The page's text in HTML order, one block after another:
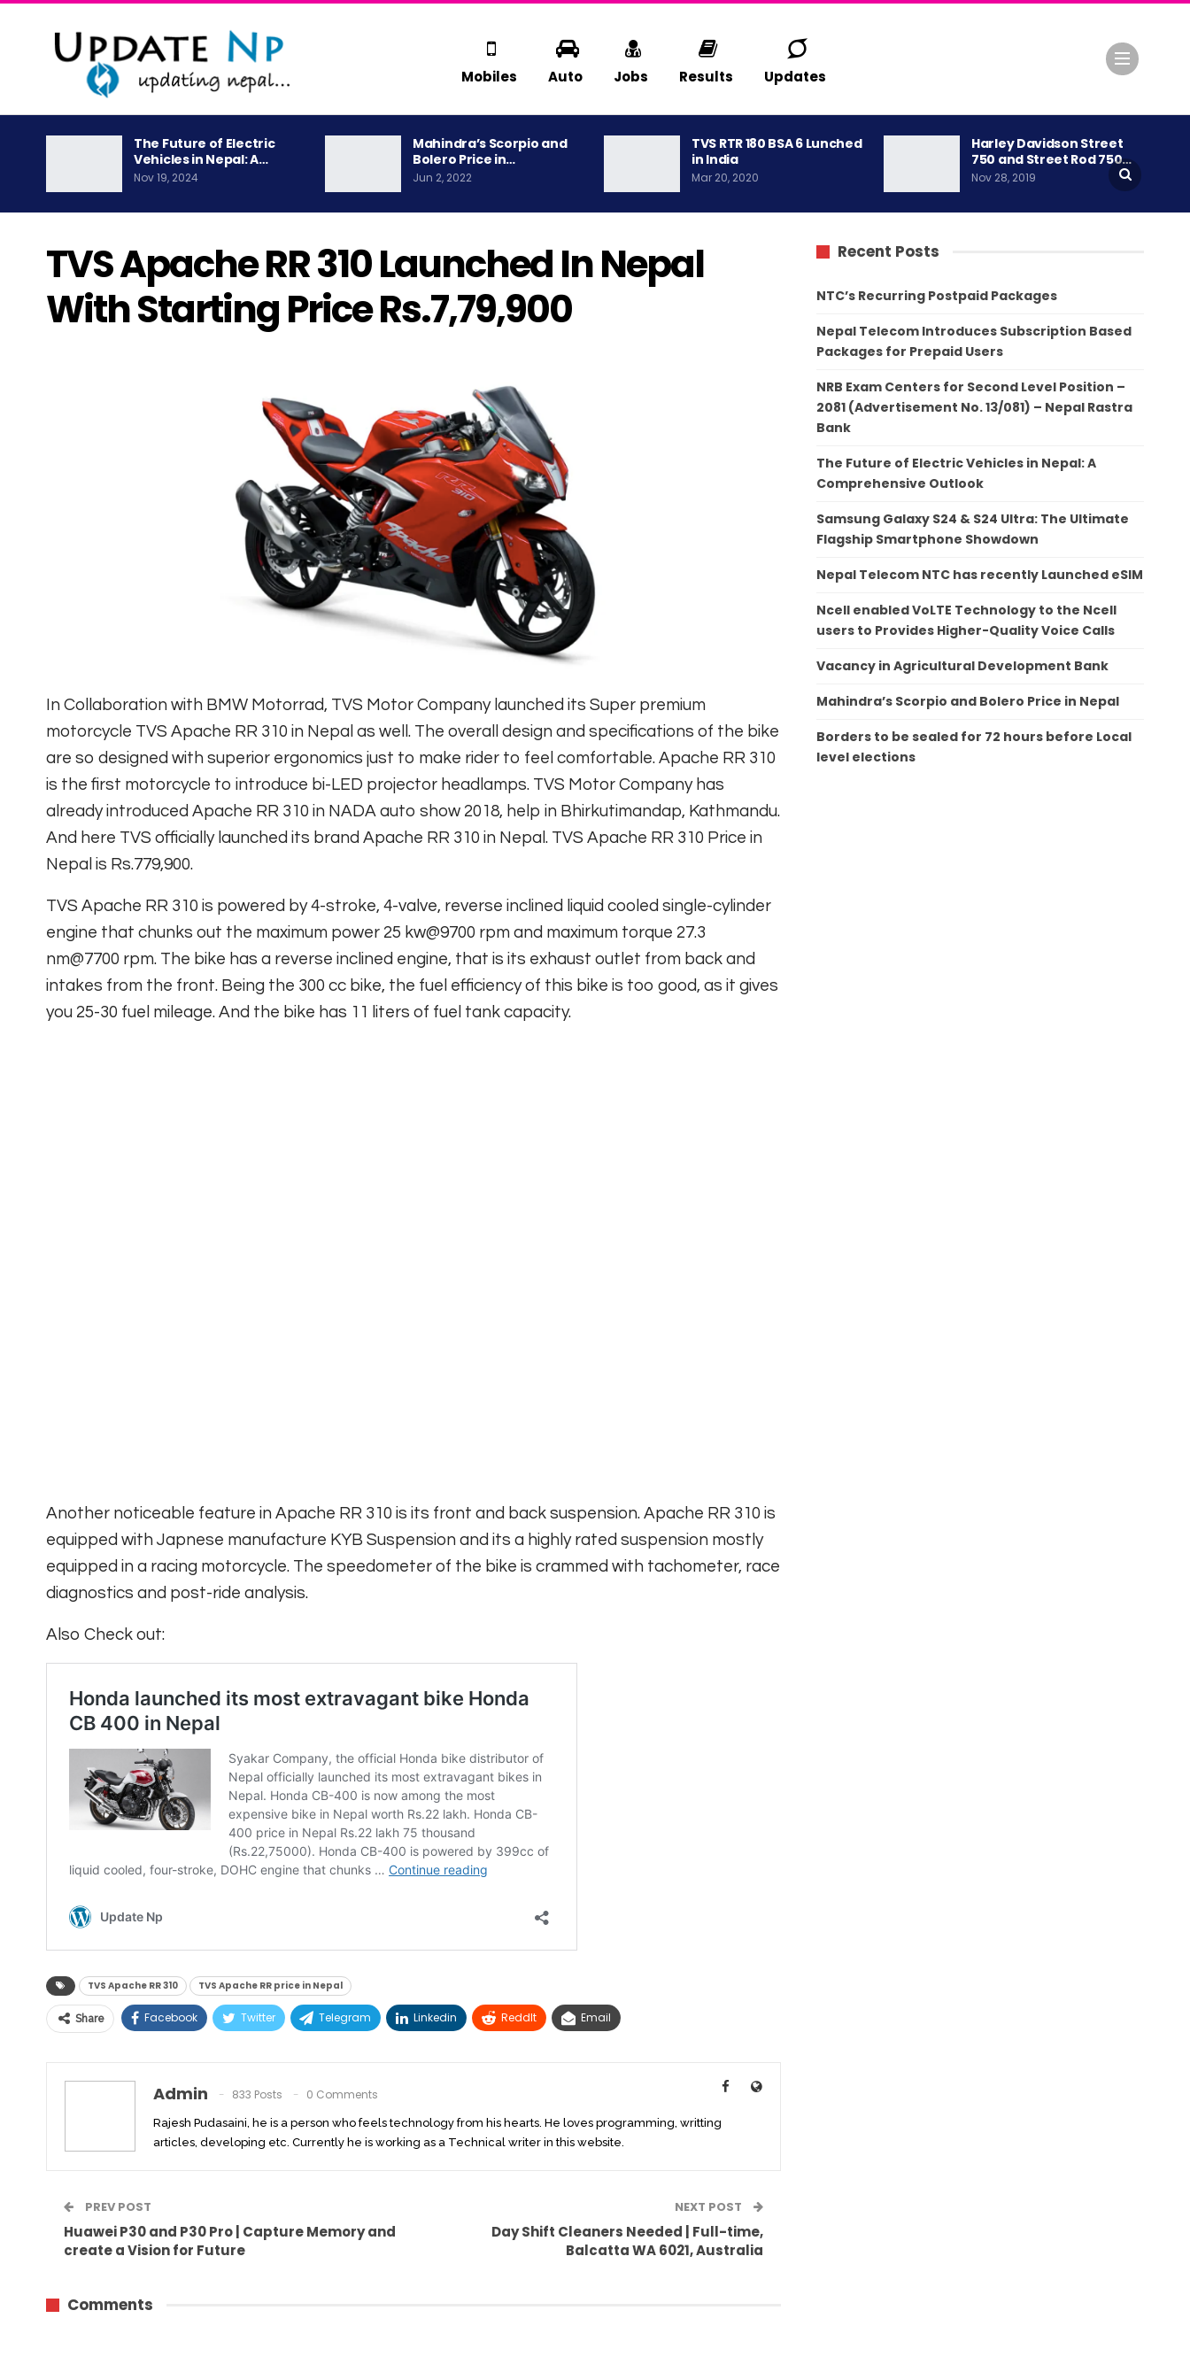
Mobiles Auto Jobs Results Updates
The Future of Electric
Vehicles in Nepal: A…
Nov 19, 2024
Mahindra’s Scorpio and
Bolero Price in…
Jun 2, 2022
TVS RTR 180 BSA 6 Lunched
in India
Mar 20, 2020
Harley Davidson Street
750 and Street Rod 750…
Nov 28, 2019
TVS Apache RR 310 Launched In Nepal
With Starting Price Rs.7,79,900
In Collaboration with BMW Motorrad, TVS Motor Company launched its Super premium
motorcycle TVS Apache RR 310 in Nepal as well. The overall design and specifications of the bike
are so designed with superior ergonomics just to make rider to feel comfortable. Apache RR 310
is the first motorcycle to introduce bi-LED projector headlamps. TVS Motor Company has
already introduced Apache RR 310 in NADA auto show 2018, help in Bhirkutimandap, Kathmandu.
And here TVS officially launched its brand Apache RR 310 in Nepal. TVS Apache RR 310 Price in
Nepal is Rs.779,900.
TVS Apache RR 310 is powered by 4-stroke, 4-valve, reverse inclined liquid cooled single-cylinder
engine that chunks out the maximum power 25 kw@9700 rpm and maximum torque 27.3
nm@7700 rpm. The bike has a reverse inclined engine, that is its exhaust outlet from back and
intakes from the front. Being the 300 cc bike, the fuel efficiency of this bike is too good, as it gives
you 25-30 fuel mileage. And the bike has 11 liters of fuel tank capacity.
Another noticeable feature in Apache RR 310 is its front and back suspension. Apache RR 310 is
equipped with Japnese manufacture KYB Suspension and its a highly rated suspension mostly
equipped in a racing motorcycle. The speedometer of the bike is crammed with tachometer, race
diagnostics and post-ride analysis.
Also Check out:
TVS Apache RR 310 TVS Apache RR price in Nepal
Share Facebook Twitter Telegram Linkedin ReddIt Email
Admin 833 Posts 0 Comments
Rajesh Pudasaini, he is a person who feels technology from his hearts. He loves programming, writting
articles, developing etc. Currently he is working as a Technical writer in this website.
PREV POST
Huawei P30 and P30 Pro | Capture Memory and
create a Vision for Future
NEXT POST
Day Shift Cleaners Needed | Full-time,
Balcatta WA 6021, Australia
Comments
Recent Posts
NTC’s Recurring Postpaid Packages
Nepal Telecom Introduces Subscription Based
Packages for Prepaid Users
NRB Exam Centers for Second Level Position –
2081 (Advertisement No. 13/081) – Nepal Rastra
Bank
The Future of Electric Vehicles in Nepal: A
Comprehensive Outlook
Samsung Galaxy S24 & S24 Ultra: The Ultimate
Flagship Smartphone Showdown
Nepal Telecom NTC has recently Launched eSIM
Ncell enabled VoLTE Technology to the Ncell
users to Provides Higher-Quality Voice Calls
Vacancy in Agricultural Development Bank
Mahindra’s Scorpio and Bolero Price in Nepal
Borders to be sealed for 72 hours before Local
level elections